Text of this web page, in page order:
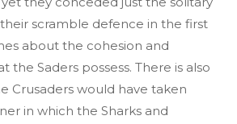
scramble defence in the first
about the cohesion and
Saders possess. There is also
Crusaders would have taken
in which the Sharks and